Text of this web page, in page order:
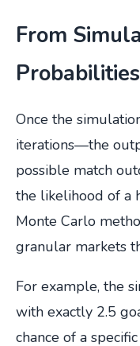
From
Probabilities
Once the
iterations—the
possible match
the likelihood of a
Monte Carlo
granular markets
For example, the
with exactly 2.5
chance of a